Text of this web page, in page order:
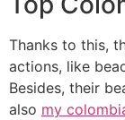
Thanks to this,
actions, like
Besides, their
also my